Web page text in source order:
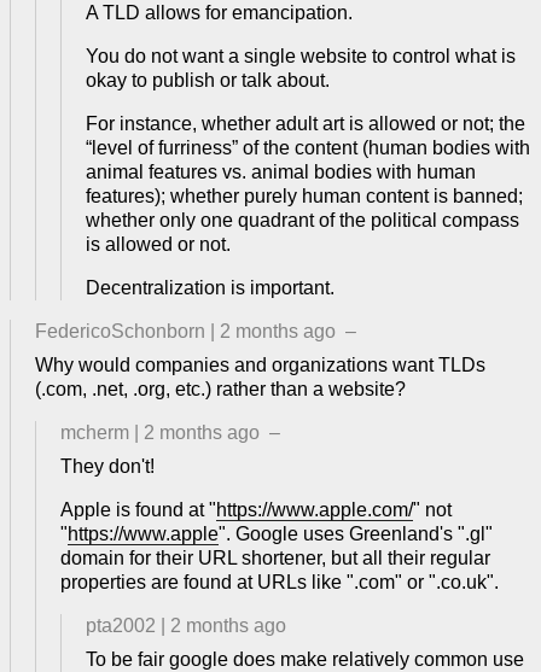
A TLD allows for emancipation.
You do not want a single website to control what is
okay to publish or talk about.
For instance, whether adult art is allowed or not; the
“level of furriness” of the content (human bodies with
animal features vs. animal bodies with human
features); whether purely human content is banned;
whether only one quadrant of the political compass
is allowed or not.
Decentralization is important.
FedericoSchonborn 2 months ago –
Why would companies and organizations want TLDs
(.com, .net, .org, etc.) rather than a website?
mcherm 2 months ago –
They don't!
Apple is found at "https://www.apple.com/" not
"https://www.apple". Google uses Greenland's ".gl"
domain for their URL shortener, but all their regular
properties are found at URLs like ".com" or ".co.uk".
pta2002
2 months ago
To be fair google does make relatively common use